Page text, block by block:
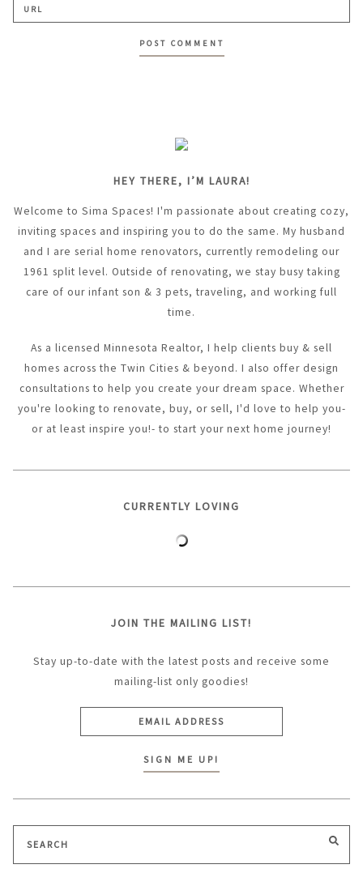
HEY THERE, I’M LAURA!
Welcome to Sima Spaces! I'm passionate about creating cozy,
inviting spaces and inspiring you to do the same. My husband
and I are serial home renovators, currently remodeling our
1961 split level. Outside of renovating, we stay busy taking
care of our infant son & 3 pets, traveling, and working full
time.
As a licensed Minnesota Realtor, I help clients buy & sell
homes across the Twin Cities & beyond. I also offer design
consultations to help you create your dream space. Whether
you're looking to renovate, buy, or sell, I'd love to help you-
or at least inspire you!- to start your next home journey!
CURRENTLY LOVING
JOIN THE MAILING LIST!
Stay up-to-date with the latest posts and receive some
mailing-list only goodies!
for: